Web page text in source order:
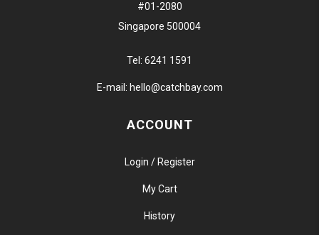
#01-2080
Singapore 500004
Tel: 6241 1591
E-mail: hello@catchbay.com
ACCOUNT
Login / Register
My Cart
History